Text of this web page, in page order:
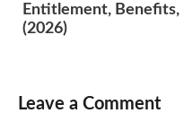
Entitlement, Benefits,
(2026)
Leave a Comment